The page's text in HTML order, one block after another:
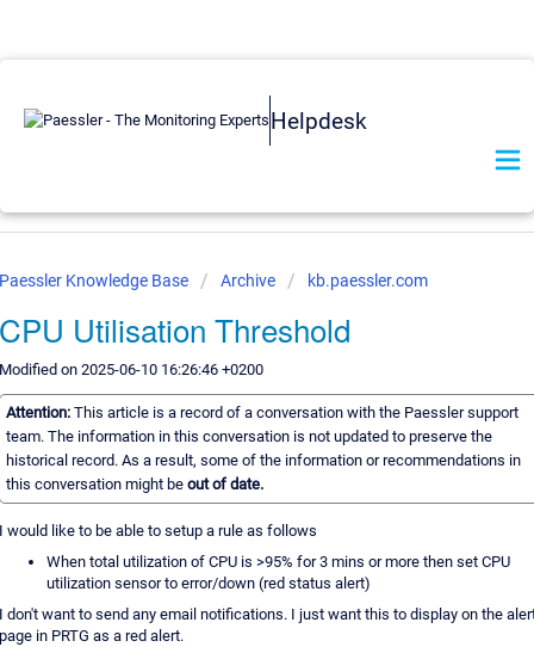
Helpdesk
Knowledge Base Archive kb.paessler.com
Utilisation Threshold
on 2025-06-10 16:26:46 +0200
Attention: This article is a record of a conversation with the Paessler support
team. The information in this conversation is not updated to preserve the
historical record. As a result, some of the information or recommendations in
this conversation might be out of date.
would like to be able to setup a rule as follows
When total utilization of CPU is >95% for 3 mins or more then set CPU
utilization sensor to error/down (red status alert)
don't want to send any email notifications. I just want this to display on the
in PRTG as a red alert.